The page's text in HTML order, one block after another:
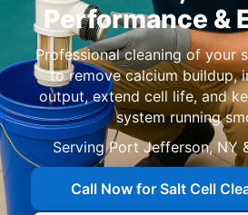
Performance &
Professional cleaning of your
to remove calcium buildup,
output, extend cell life, and
system running
Serving
,
Call Now for Salt Cell